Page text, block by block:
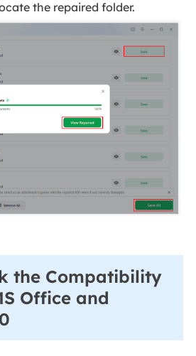
the repaired folder.
the Compatibility
Office and